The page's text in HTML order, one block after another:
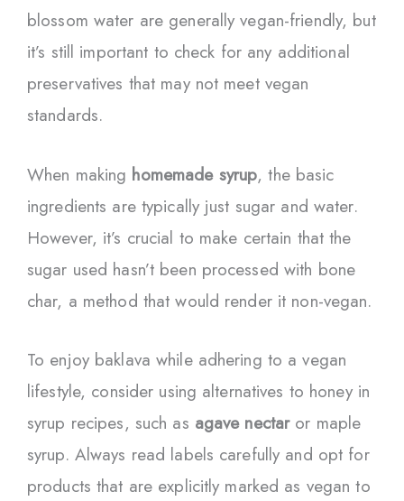
blossom water are generally vegan-friendly, but
it’s still important to check for any additional
preservatives that may not meet vegan
standards.
When making homemade syrup, the basic
ingredients are typically just sugar and water.
However, it’s crucial to make certain that the
sugar used hasn’t been processed with bone
char, a method that would render it non-vegan.
To enjoy baklava while adhering to a vegan
lifestyle, consider using alternatives to honey in
syrup recipes, such as agave nectaror maple
syrup. Always read labels carefully and opt for
products that are explicitly marked as vegan to